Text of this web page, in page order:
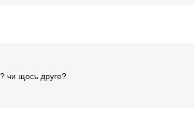
чи щось друге?